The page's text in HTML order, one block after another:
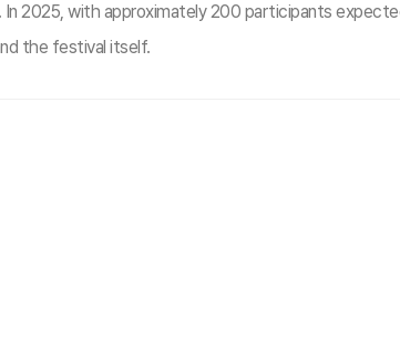
2025, with approximately 200 participants
the festival itself.